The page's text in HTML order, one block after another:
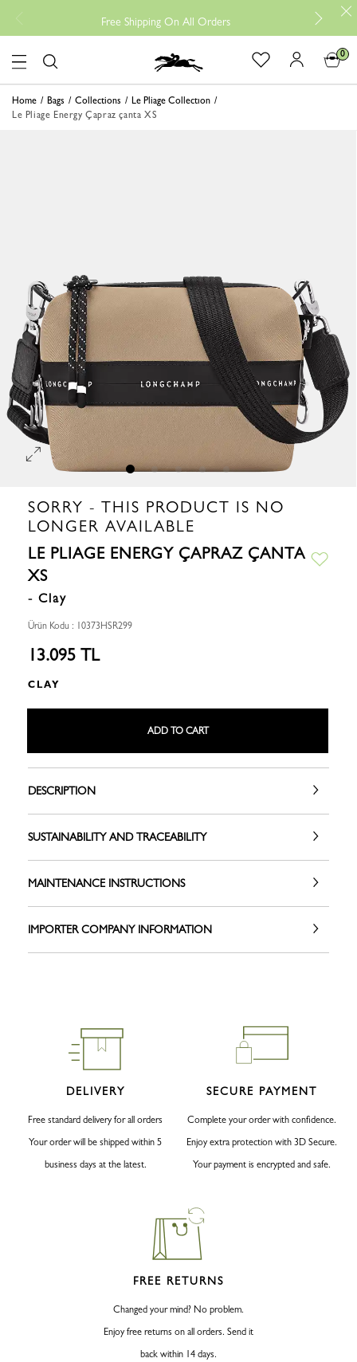
Free Shipping On All Orders
0
Home Bags Collections
Le Pliage Collectıon
Le Pliage Energy Çapraz çanta XS
SORRY - THIS PRODUCT IS NO
LONGER AVAILABLE
LE PLIAGE ENERGY ÇAPRAZ ÇANTA
XS
- Clay
Ürün Kodu : 10373HSR299
13.095 TL
CLAY
ADD TO CART
DESCRIPTION
SUSTAINABILITY AND TRACEABILITY
MAINTENANCE INSTRUCTIONS
IMPORTER COMPANY INFORMATION
DELIVERY
Free standard delivery for all orders
Your order will be shipped within 5
business days at the latest.
SECURE PAYMENT
Complete your order with confidence.
Enjoy extra protection with 3D Secure.
Your payment is encrypted and safe.
FREE RETURNS
Changed your mind? No problem.
Enjoy free returns on all orders. Send it
back within 14 days.